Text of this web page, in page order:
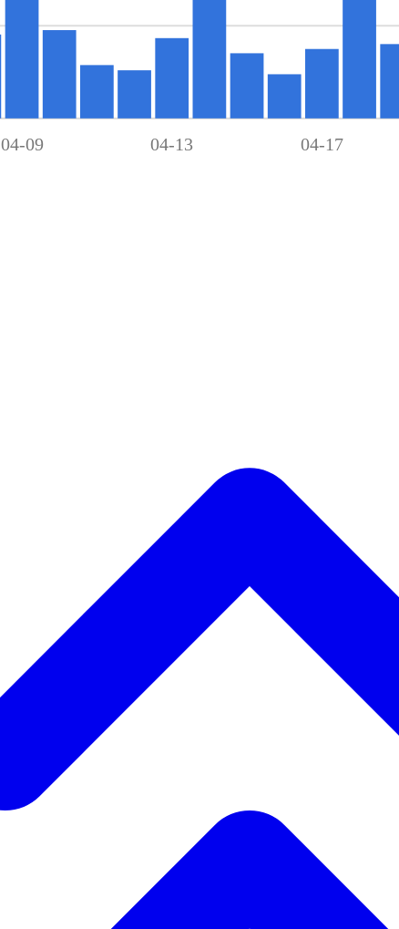
04-09 04-13 04-17